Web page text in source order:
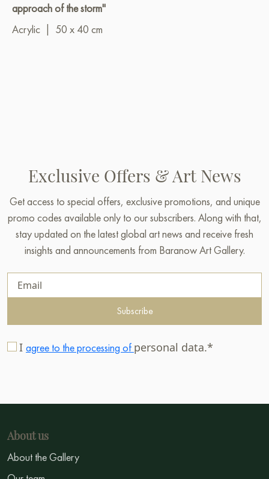
approach of the storm"
Acrylic
50 x 40 cm
Exclusive Offers & Art News
Get access to special offers, exclusive promotions, and unique
promo codes available only to our subscribers. Along with that,
stay updated on the latest global art news and receive fresh
insights and announcements from Baranow Art Gallery.
Subscribe
I agree to the processing of personal data.*
About us
About the Gallery